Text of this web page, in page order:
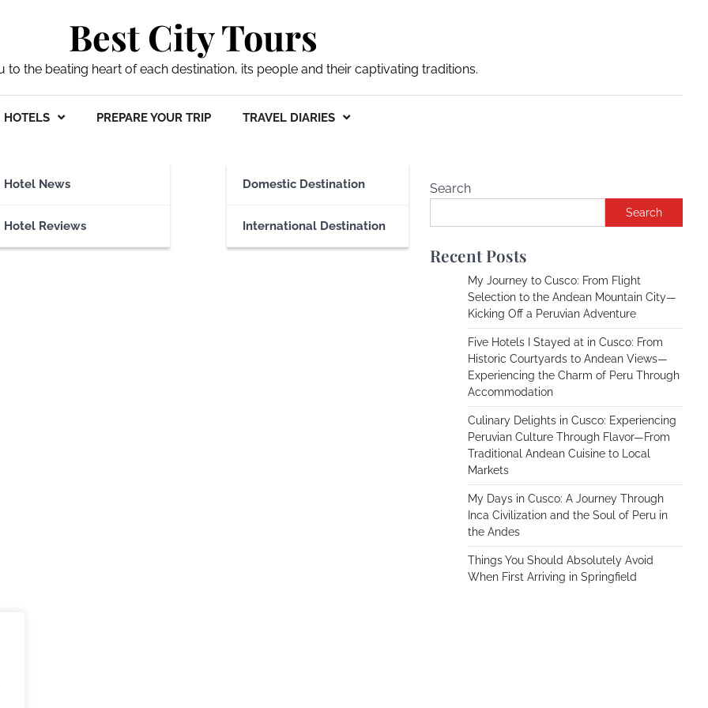
Best City Tours
to the beating heart of each destination, its people and their captivating traditions.
HOTELS
Hotel News
Hotel Reviews
PREPARE YOUR TRIP TRAVEL DIARIES
Domestic Destination
International Destination
Search
Search
Recent Posts
My Journey to Cusco: From Flight
Selection to the Andean Mountain City—
Kicking Off a Peruvian Adventure
Five Hotels I Stayed at in Cusco: From
Historic Courtyards to Andean Views—
Experiencing the Charm of Peru Through
Accommodation
Culinary Delights in Cusco: Experiencing
Peruvian Culture Through Flavor—From
Traditional Andean Cuisine to Local
Markets
My Days in Cusco: A Journey Through
Inca Civilization and the Soul of Peru in
the Andes
Things You Should Absolutely Avoid
When First Arriving in Springfield